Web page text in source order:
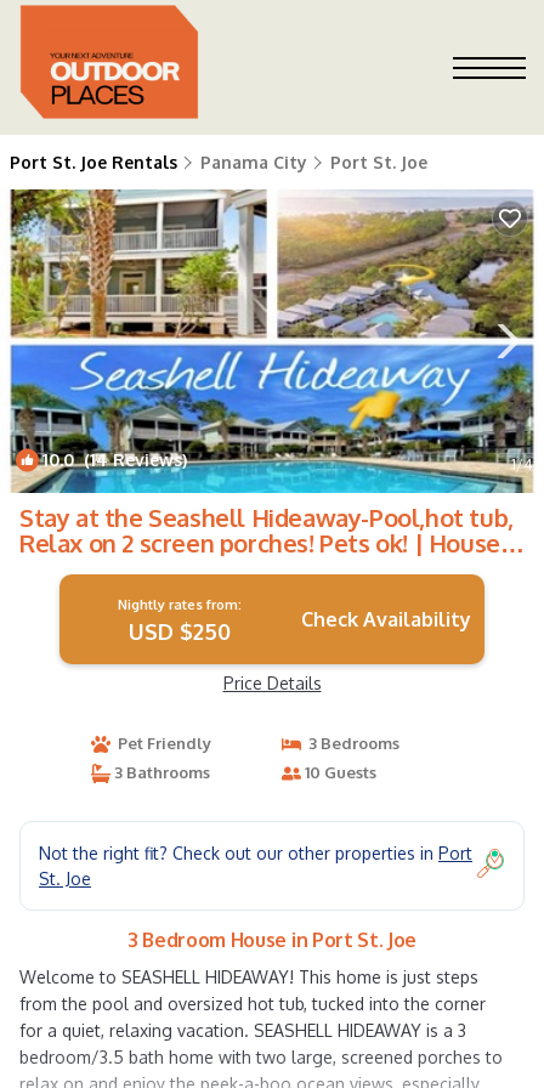
Port St. Joe Rentals Panama City Port St. Joe
10.0(14 Reviews) 1/4
Stay at the Seashell Hideaway-Pool,hot tub,
Relax on 2 screen porches! Pets ok! | House
in Port St. Joe
Nightly rates from:
USD $250 Check Availability
Price Details
Pet Friendly
3 Bedrooms
3 Bathrooms
10 Guests
Not the right fit? Check out our other properties in Port
St. Joe
3 Bedroom House in Port St. Joe
Welcome to SEASHELL HIDEAWAY! This home is just steps
from the pool and oversized hot tub, tucked into the corner
for a quiet, relaxing vacation. SEASHELL HIDEAWAY is a 3
bedroom/3.5 bath home with two large, screened porches to
relax on and enjoy the peek-a-boo ocean views, especially